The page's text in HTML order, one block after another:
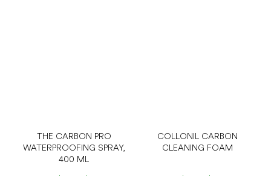
THE CARBON PRO
WATERPROOFING SPRAY,
400 ML
COLLONIL CARBON
CLEANING FOAM